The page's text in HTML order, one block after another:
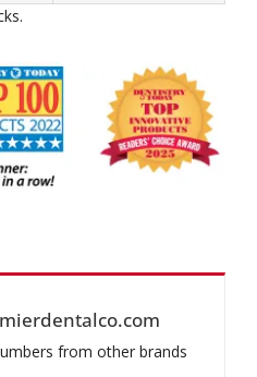
from other brands